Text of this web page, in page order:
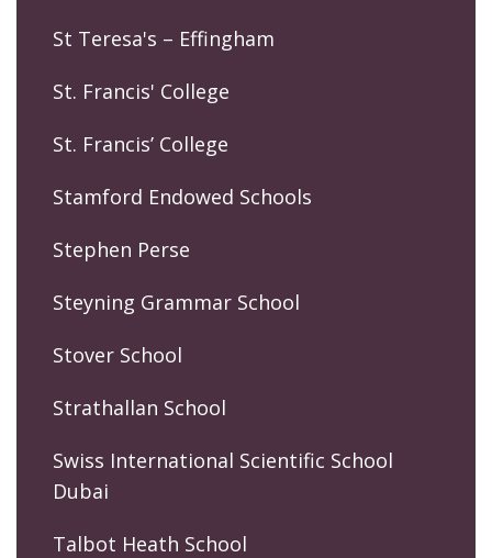
St Teresa's – Effingham
St. Francis' College
St. Francis’ College
Stamford Endowed Schools
Stephen Perse
Steyning Grammar School
Stover School
Strathallan School
Swiss International Scientific School
Dubai
Talbot Heath School